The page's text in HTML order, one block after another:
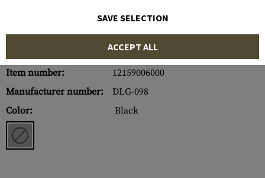
Item number:
12159006000
Manufacturer number:
DLG-098
Color:
Black
SAVE SELECTION
ACCEPT ALL